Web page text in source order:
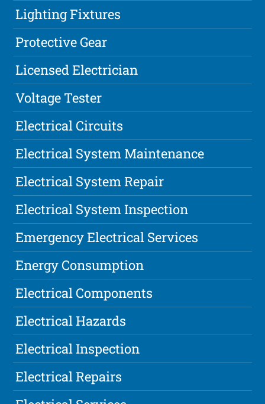
Lighting Fixtures
Protective Gear
Licensed Electrician
Voltage Tester
Electrical Circuits
Electrical System Maintenance
Electrical System Repair
Electrical System Inspection
Emergency Electrical Services
Energy Consumption
Electrical Components
Electrical Hazards
Electrical Inspection
Electrical Repairs